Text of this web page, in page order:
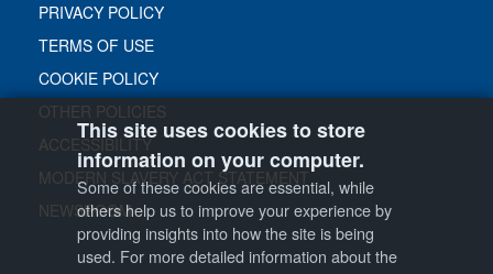
This site uses cookies to store
information on your computer.
Some of these cookies are essential, while
others help us to improve your experience by
providing insights into how the site is being
used. For more detailed information about the
PRIVACY POLICY
TERMS OF USE
COOKIE POLICY
OTHER POLICIES
ACCESSIBILITY
MODERN SLAVERY ACT STATEMENT
NEWSROOM